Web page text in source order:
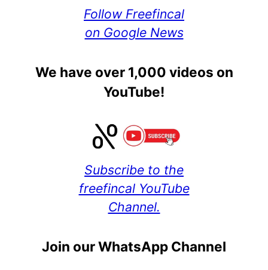
Follow Freefincal
on Google News
We have over 1,000 videos on
YouTube!
Subscribe to the
freefincal YouTube
Channel.
Join our WhatsApp Channel